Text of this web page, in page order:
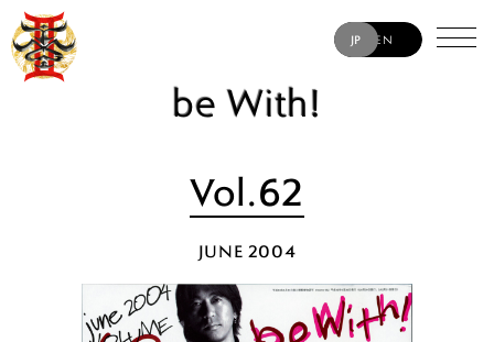
TAK MATSUMOTO
JACK BLADES
EN
be With!
Vol.62
JUNE 2004